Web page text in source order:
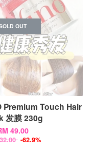
OUT
Premium Touch Hair
发膜 230g
49.00
-62.9%